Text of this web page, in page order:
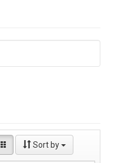
Sort by